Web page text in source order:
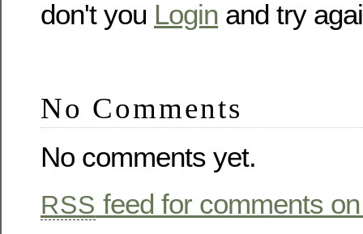
don't you Login and try
No Comments
No comments yet.
RSS feed for comments